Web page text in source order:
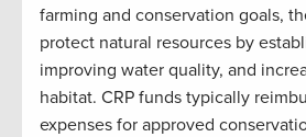
farming and conservation goals,
protect natural resources by
improving water quality, and
habitat. CRP funds typically
expenses for approved